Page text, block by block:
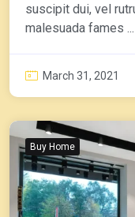
suscipit dui, vel
malesuada fames ...
March 31, 2021
Buy Home